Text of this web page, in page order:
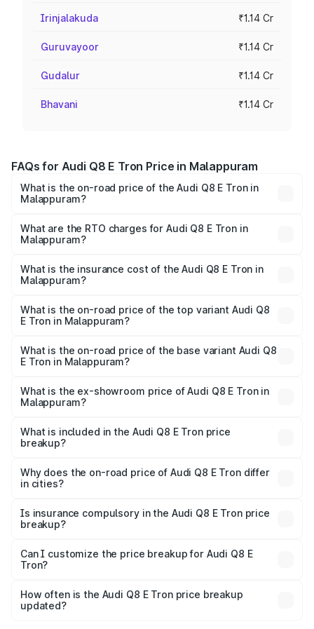
Irinjalakuda ₹1.14 Cr
Guruvayoor ₹1.14 Cr
Gudalur ₹1.14 Cr
Bhavani ₹1.14 Cr
FAQs for Audi Q8 E Tron Price in Malappuram
What is the on-road price of the Audi Q8 E Tron in
Malappuram?
Cr and ₹1.27 Cr. On-road prices vary across cities based
on registration fees, insurance, and other optional
What are the RTO charges for Audi Q8 E Tron in
Malappuram?
in Malappuram will be ₹5.73 lakhs.
What is the insurance cost of the Audi Q8 E Tron in
Malappuram?
in Malappuram is ₹4.54 lakhs
What is the on-road price of the top variant Audi Q8
E Tron in Malappuram?
₹1.39 Cr Lakh in Malappuram.
What is the on-road price of the base variant Audi Q8
E Tron in Malappuram?
₹1.26 Cr Lakh in Malappuram.
What is the ex-showroom price of Audi Q8 E Tron in
Malappuram?
Tron in Malappuram is ₹1.14 Cr.
What is included in the Audi Q8 E Tron price
breakup?
charges, insurance, road tax, handling fees, and optional
accessories.
Why does the on-road price of Audi Q8 E Tron differ
in cities?
charges, taxes, and insurance costs.
Is insurance compulsory in the Audi Q8 E Tron price
breakup?
Yes, at least third-party insurance is mandatory in India,
and it is included in the on-road price breakup.
Can I customize the price breakup for Audi Q8 E
Tron?
accessories, or different insurance plans, which will adjust
the final breakup.
How often is the Audi Q8 E Tron price breakup
updated?